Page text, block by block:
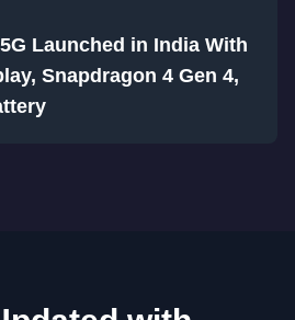
Launched in India With
Snapdragon 4 Gen 4,